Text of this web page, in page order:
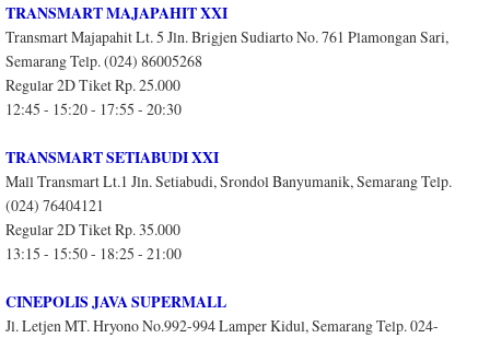
TRANSMART MAJAPAHIT XXI
Transmart Majapahit Lt. 5 Jln. Brigjen Sudiarto No. 761 Plamongan Sari,
Semarang Telp. (024) 86005268
Regular 2D Tiket Rp. 25.000
12:45 - 15:20 - 17:55 - 20:30
TRANSMART SETIABUDI XXI
Mall Transmart Lt.1 Jln. Setiabudi, Srondol Banyumanik, Semarang Telp.
(024) 76404121
Regular 2D Tiket Rp. 35.000
13:15 - 15:50 - 18:25 - 21:00
CINEPOLIS JAVA SUPERMALL
Jl. Letjen MT. Hryono No.992-994 Lamper Kidul, Semarang Telp. 024-